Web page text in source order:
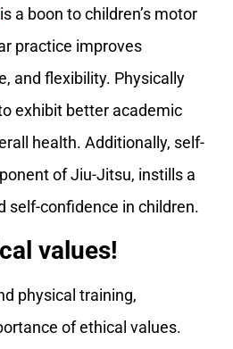
is a boon to children’s motor
practice improves
and flexibility. Physically
exhibit better academic
health. Additionally, self-
of Jiu-Jitsu, instills a
self-confidence in children.
values!
physical training,
of ethical values.